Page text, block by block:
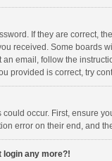
If they are correct,
received. Some boards
email, follow the
provided is correct, try
occur. First, ensure
error on their end, and
login any more?!